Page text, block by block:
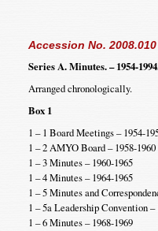
Accession No. 2008.010
Series A. Minutes. – 1954-
Arranged chronologically.
Box 1
1 – 1 Board Meetings – 1954-
1 – 2 AMYO Board – 1958-1960
1 – 3 Minutes – 1960-1965
1 – 4 Minutes – 1964-1965
1 – 5 Minutes and
1 – 5a Leadership Convention –
1 – 6 Minutes – 1968-1969